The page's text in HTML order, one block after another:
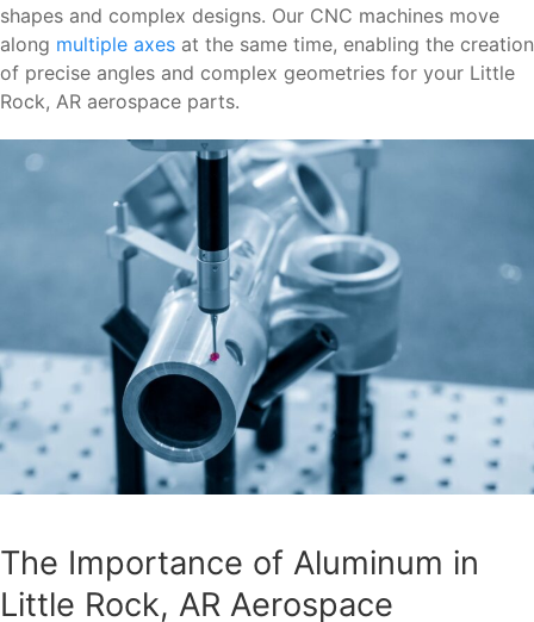
shapes and complex designs. Our CNC machines move
along multiple axes at the same time, enabling the creation
of precise angles and complex geometries for your Little
Rock, AR aerospace parts.
The Importance of Aluminum in
Little Rock, AR Aerospace